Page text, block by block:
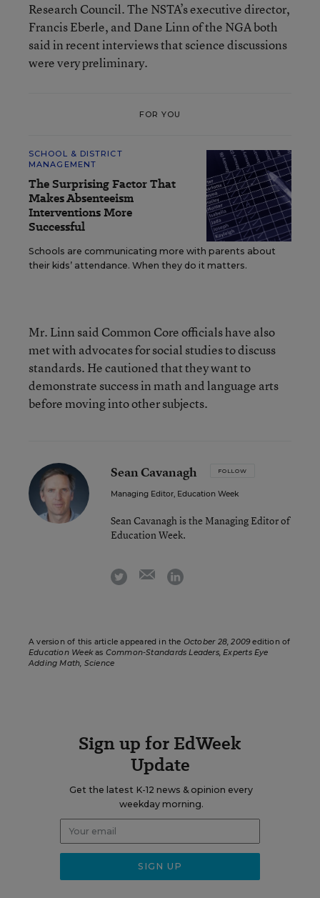
Research Council. The NSTA’s executive director,
Francis Eberle, and Dane Linn of the NGA both
said in recent interviews that science discussions
were very preliminary.
FOR YOU
SCHOOL & DISTRICT
MANAGEMENT
The Surprising Factor That
Makes Absenteeism
Interventions More
Successful
Schools are communicating more with parents about
their kids’ attendance. When they do it matters.
Mr. Linn said Common Core officials have also
met with advocates for social studies to discuss
standards. He cautioned that they want to
demonstrate success in math and language arts
before moving into other subjects.
Sean Cavanagh FOLLOW
Managing Editor, Education Week
Sean Cavanagh is the Managing Editor of
Education Week.
twitter emaillinkedin
A version of this article appeared in the October 28, 2009edition of
Education Weekas Common-Standards Leaders, Experts Eye
Adding Math, Science
Sign up for EdWeek
Update
Get the latest K-12 news & opinion every
weekday morning.